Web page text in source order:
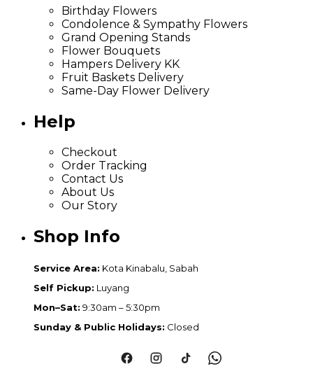
Birthday Flowers
Condolence & Sympathy Flowers
Grand Opening Stands
Flower Bouquets
Hampers Delivery KK
Fruit Baskets Delivery
Same-Day Flower Delivery
Help
Checkout
Order Tracking
Contact Us
About Us
Our Story
Shop Info
Service Area: Kota Kinabalu, Sabah
Self Pickup: Luyang
Mon–Sat: 9:30am – 5:30pm
Sunday & Public Holidays: Closed